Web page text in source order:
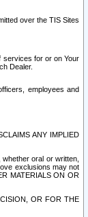
over the TIS Sites
services for or on Your
Dealer.
employees and
ANY IMPLIED
oral or written,
exclusions may not
MATERIALS ON OR
OR FOR THE